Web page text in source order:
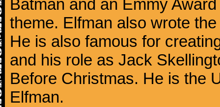
Batman and an Emmy
theme. Elfman also wrote
He is also famous for
and his role as Jack
Before Christmas. He is the
Elfman.